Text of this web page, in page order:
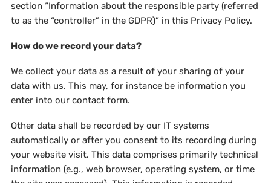
section “Information about the responsible party (referred
to as the “controller” in the GDPR)” in this Privacy Policy.
How do we record your data?
We collect your data as a result of your sharing of your
data with us. This may, for instance be information you
enter into our contact form.
Other data shall be recorded by our IT systems
automatically or after you consent to its recording during
your website visit. This data comprises primarily technical
information (e.g., web browser, operating system, or time